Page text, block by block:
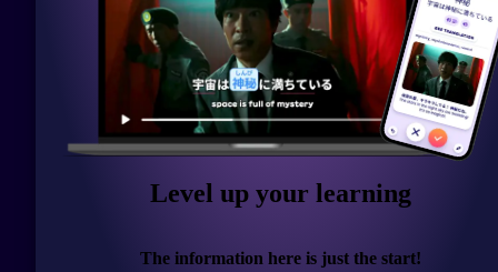
Level up your learning
The information here is just the start!